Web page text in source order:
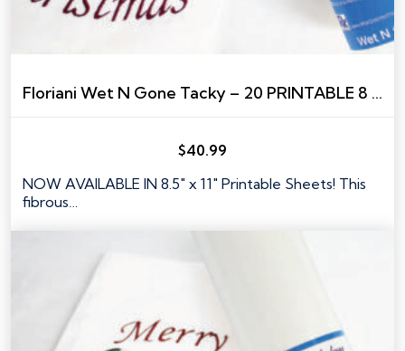
Floriani Wet N Gone Tacky – 20 PRINTABLE 8 ½” X 11” SHEETS
$40.99
NOW AVAILABLE IN 8.5" x 11" Printable Sheets! This
fibrous…